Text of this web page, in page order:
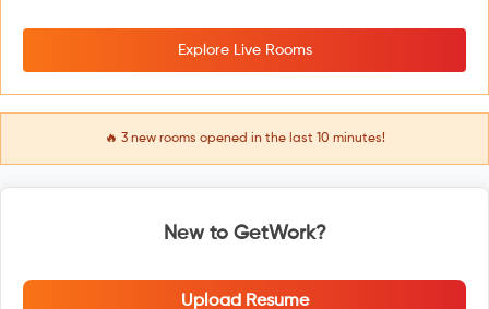
Explore Live Rooms
🔥 3new rooms opened in the last 10 minutes!
New to GetWork?
Upload Resume